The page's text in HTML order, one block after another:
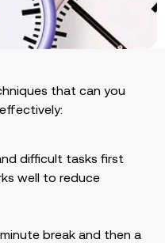
that can you
difficult tasks first
well to reduce
break and then a